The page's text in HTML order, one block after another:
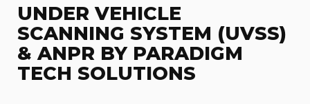
UNDER VEHICLE
SCANNING SYSTEM (UVSS)
& ANPR BY PARADIGM
TECH SOLUTIONS